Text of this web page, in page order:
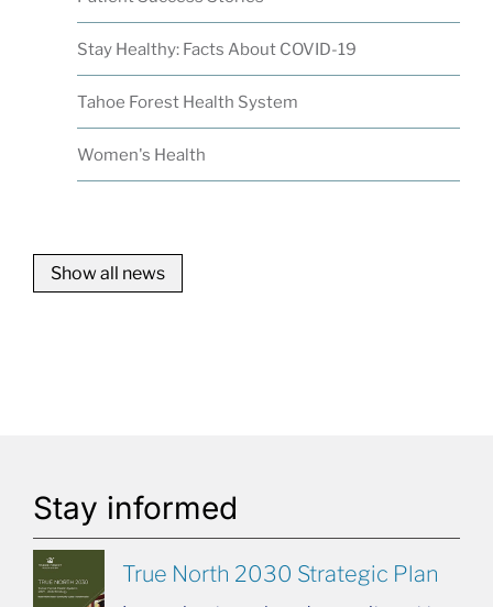
Stay Healthy: Facts About COVID-19
Tahoe Forest Health System
Women's Health
Show all news
Stay informed
True North 2030 Strategic Plan